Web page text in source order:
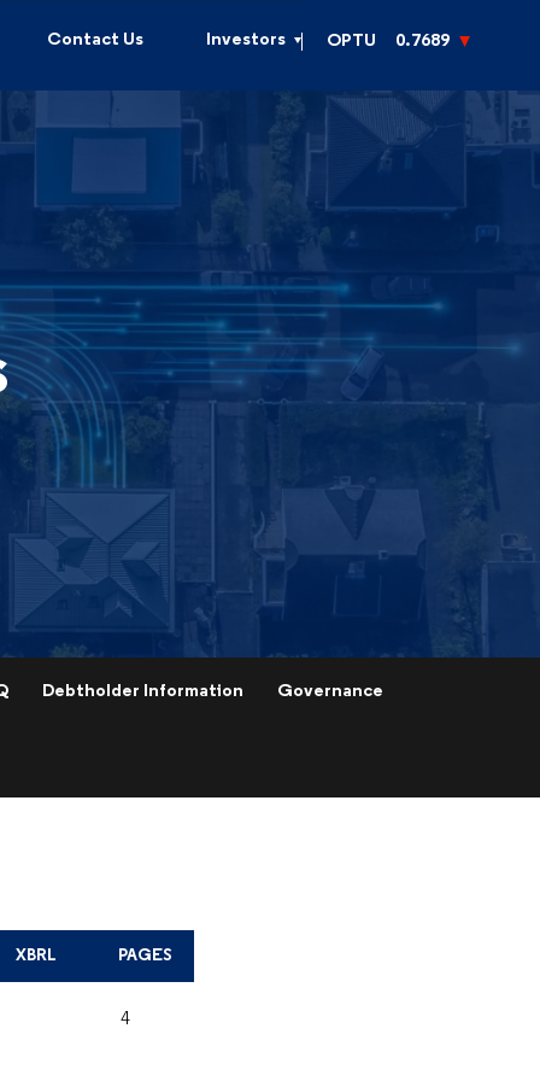
Contact Us Investors OPTU 0.7689
Debtholder Information Governance
XBRL PAGES
4